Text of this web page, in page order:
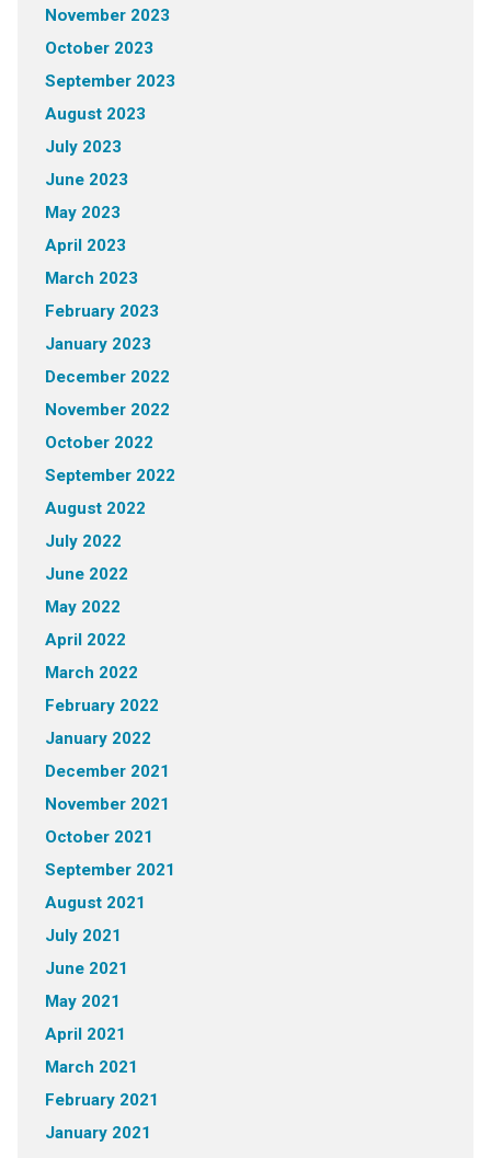
November 2023
October 2023
September 2023
August 2023
July 2023
June 2023
May 2023
April 2023
March 2023
February 2023
January 2023
December 2022
November 2022
October 2022
September 2022
August 2022
July 2022
June 2022
May 2022
April 2022
March 2022
February 2022
January 2022
December 2021
November 2021
October 2021
September 2021
August 2021
July 2021
June 2021
May 2021
April 2021
March 2021
February 2021
January 2021